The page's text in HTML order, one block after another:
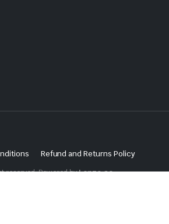
Refund and Returns Policy
reserved. Powered byLenzo.ae